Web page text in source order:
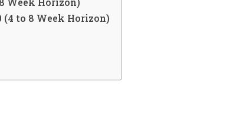
(4 to 8 Week Horizon)